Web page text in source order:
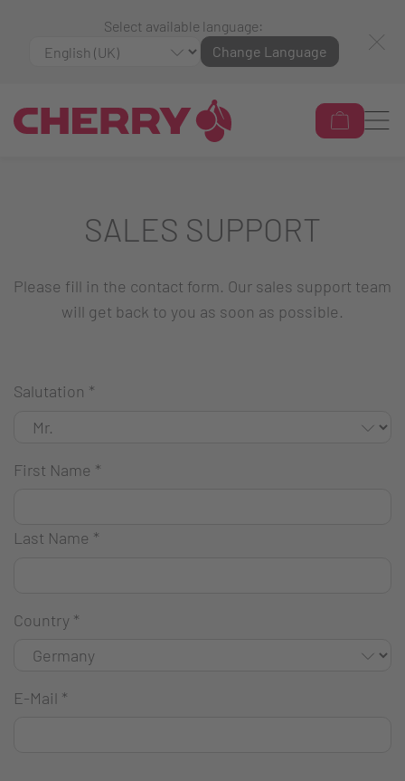
Select available language:
Change Language
SALES SUPPORT
Please fill in the contact form. Our sales support team
will get back to you as soon as possible.
Salutation *
First Name *
Last Name *
Country *
E-Mail *